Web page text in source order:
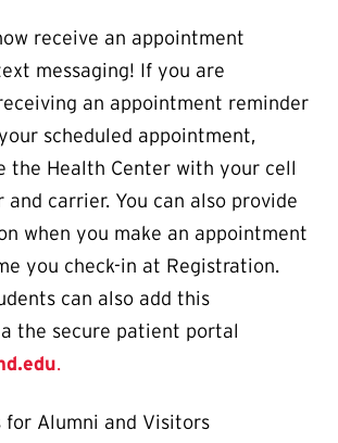
receive an appointment
messaging! If you are
an appointment reminder
scheduled appointment,
the Health Center with your cell
and carrier. You can also provide
when you make an appointment
you check-in at Registration.
can also add this
the secure patient portal
.
for Alumni and Visitors